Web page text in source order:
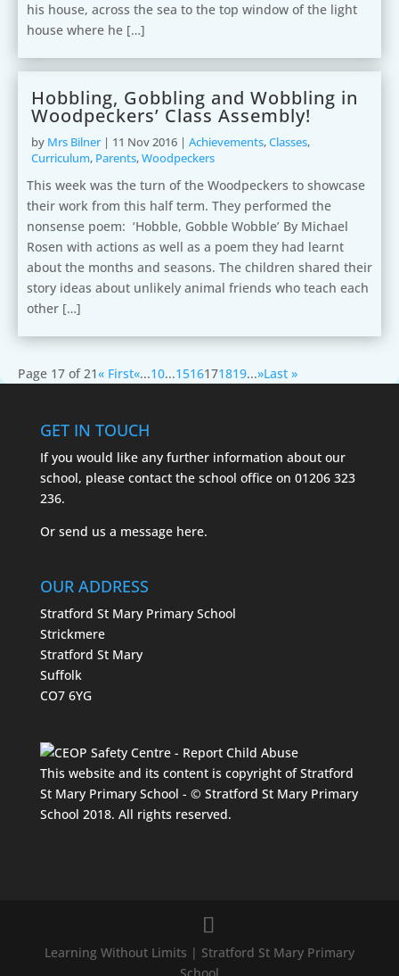
his house, across the sea to the top window of the light
house where he […]
Hobbling, Gobbling and Wobbling in
Woodpeckers’ Class Assembly!
by Mrs Bilner| 11 Nov 2016 | Achievements,Classes,
Curriculum, Parents,Woodpeckers
This week was the turn of the Woodpeckers to showcase
their work from this half term. They performed the
nonsense poem: ‘Hobble, Gobble Wobble’ By Michael
Rosen with actions as well as a poem they had learnt
about the months and seasons. The children shared their
story ideas about unlikely animal friends who teach each
other […]
Page 17 of 21« First«...10...1516171819...»Last »
GET IN TOUCH
If you would like any further information about our
school, please contact the school office on 01206 323
236.
Or send us a message here.
OUR ADDRESS
Stratford St Mary Primary School
Strickmere
Stratford St Mary
Suffolk
CO7 6YG
This website and its content is copyright of Stratford
St Mary Primary School - © Stratford St Mary Primary
School 2018. All rights reserved.
Learning Without Limits | Stratford St Mary Primary
School